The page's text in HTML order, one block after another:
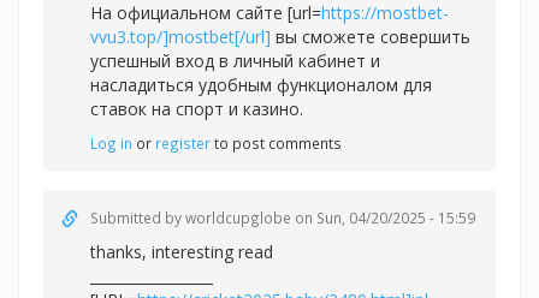
На официальном сайте [url=https://mostbet-
vvu3.top/]mostbet[/url] вы сможете совершить
успешный вход в личный кабинет и
насладиться удобным функционалом для
ставок на спорт и казино.
Log in or registerto post comments
Submitted byworldcupglobe on Sun, 04/20/2025 - 15:59
thanks, interesting read